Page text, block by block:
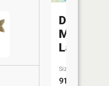
Des
Moines
Lake
Size:
912